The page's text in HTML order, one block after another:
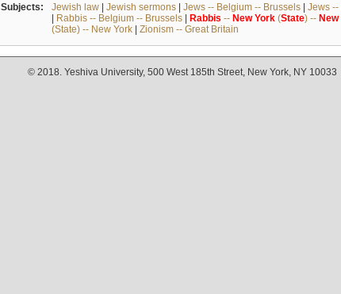
Subjects:
Jewish law| Jewish sermons| Jews -- Belgium -- Brussels| Jews --
| Rabbis -- Belgium -- Brussels| Rabbis -- New York(State) -- New
(State) -- New York| Zionism -- Great Britain
© 2018. Yeshiva University, 500 West 185th Street, New York, NY 10033